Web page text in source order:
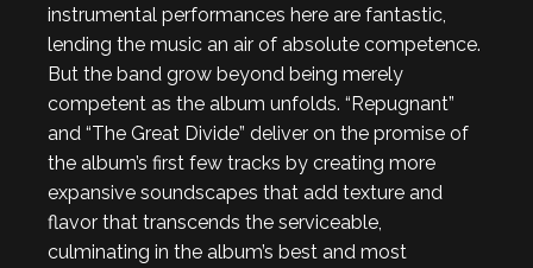
instrumental performances here are fantastic,
lending the music an air of absolute competence.
But the band grow beyond being merely
competent as the album unfolds. “Repugnant”
and “The Great Divide” deliver on the promise of
the album’s first few tracks by creating more
expansive soundscapes that add texture and
flavor that transcends the serviceable,
culminating in the album’s best and most